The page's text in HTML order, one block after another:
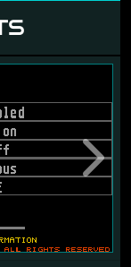
Next